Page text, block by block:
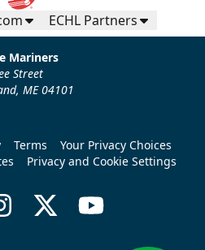
ECHL Partners
Mariners
Street
ME 04101
Terms
Your Privacy Choices
Privacy and Cookie Settings